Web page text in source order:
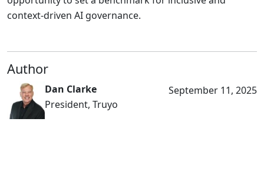
context-driven AI governance.
Author
Dan Clarke
President, Truyo
September 11, 2025